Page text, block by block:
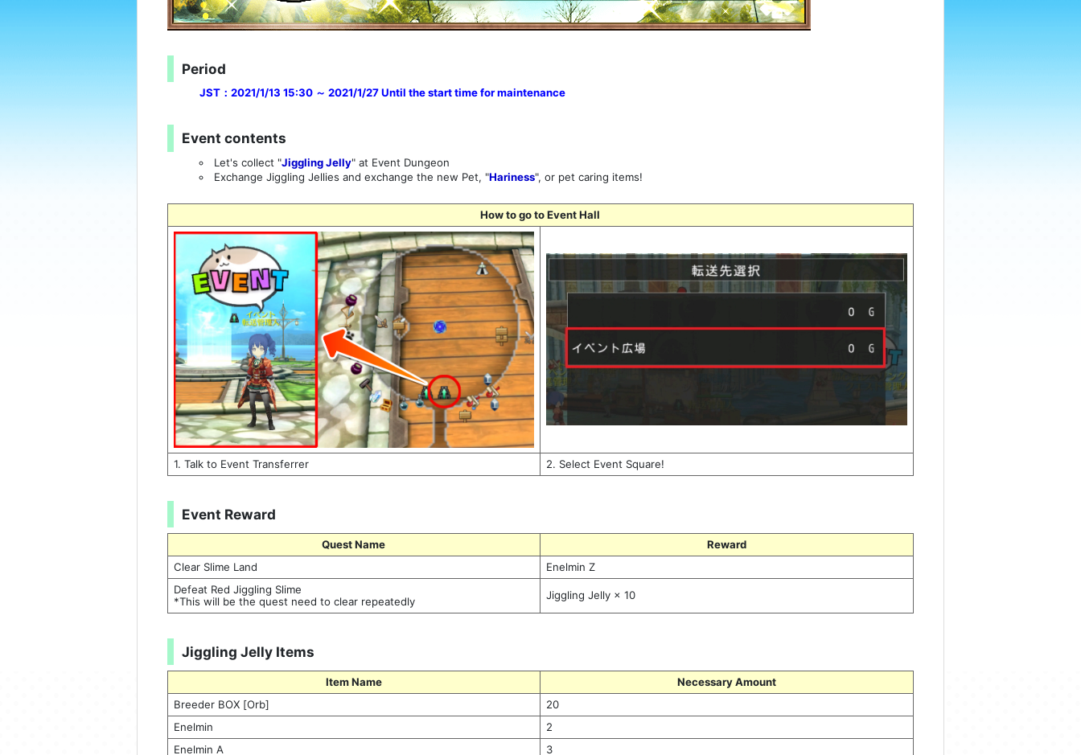
Period
JST：2021/1/13 15:30 ～ 2021/1/27 Until the start time for maintenance
Event contents
Let's collect "Jiggling Jelly" at Event Dungeon
Exchange Jiggling Jellies and exchange the new Pet, "Hariness", or pet caring items!
How to go to Event Hall
1. Talk to Event Transferrer 2. Select Event Square!
Event Reward
Quest Name
Reward
Clear Slime Land
Enelmin Z
Defeat Red Jiggling Slime
*This will be the quest need to clear repeatedly
Jiggling Jelly × 10
Jiggling Jelly Items
Item Name
Necessary Amount
Breeder BOX [Orb]
20
Enelmin
2
Enelmin A
3